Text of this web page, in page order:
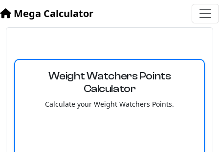
Mega Calculator
Weight Watchers Points
Calculator
Calculate your Weight Watchers Points.